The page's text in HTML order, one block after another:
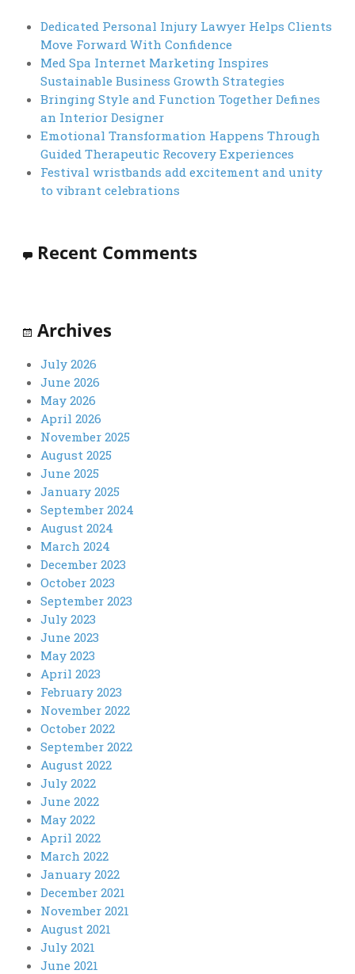
Dedicated Personal Injury Lawyer Helps Clients
Move Forward With Confidence
Med Spa Internet Marketing Inspires
Sustainable Business Growth Strategies
Bringing Style and Function Together Defines
an Interior Designer
Emotional Transformation Happens Through
Guided Therapeutic Recovery Experiences
Festival wristbands add excitement and unity
to vibrant celebrations
Recent Comments
Archives
July 2026
June 2026
May 2026
April 2026
November 2025
August 2025
June 2025
January 2025
September 2024
August 2024
March 2024
December 2023
October 2023
September 2023
July 2023
June 2023
May 2023
April 2023
February 2023
November 2022
October 2022
September 2022
August 2022
July 2022
June 2022
May 2022
April 2022
March 2022
January 2022
December 2021
November 2021
August 2021
July 2021
June 2021